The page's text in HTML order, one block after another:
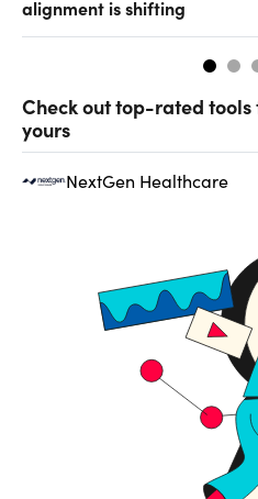
alignment is shifting
Check out top-rated
yours
NextGen Healthcare